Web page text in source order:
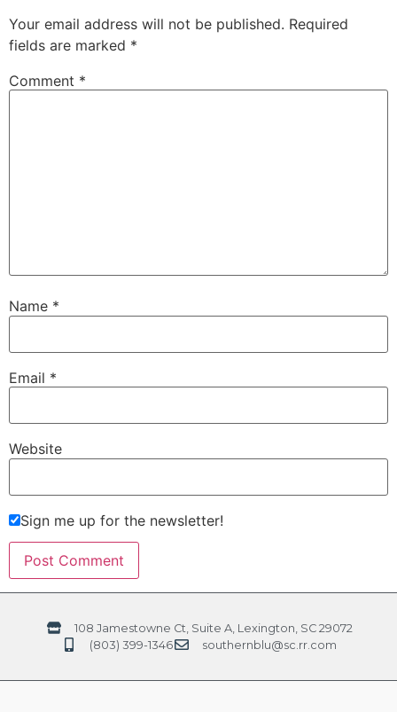
Your email address will not be published. Required
fields are marked *
Comment *
Name *
Email *
Website
Sign me up for the newsletter!
108 Jamestowne Ct, Suite A, Lexington, SC 29072
(803) 399-1346
southernblu@sc.rr.com